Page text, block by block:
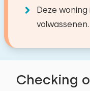
Checking
Deze
volwassenen.
Dolce Gusto
Watercooker
Outside
Garden
Sleep places: 4
Duvet(s):
Bed: Battery
Activities in the area
Riding
Walking
Philipp L.